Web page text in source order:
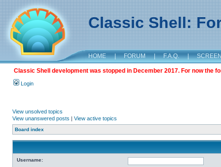
Classic Shell:
HOME | FORUM | F.A.Q. |
Classic Shell development was stopped in December 2017. For now the
Login
View unsolved topics
View unanswered posts | View active topics
Board index
Username: